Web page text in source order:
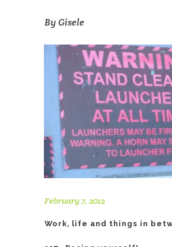
ByGisele
February 7, 2012
Work, life and things in